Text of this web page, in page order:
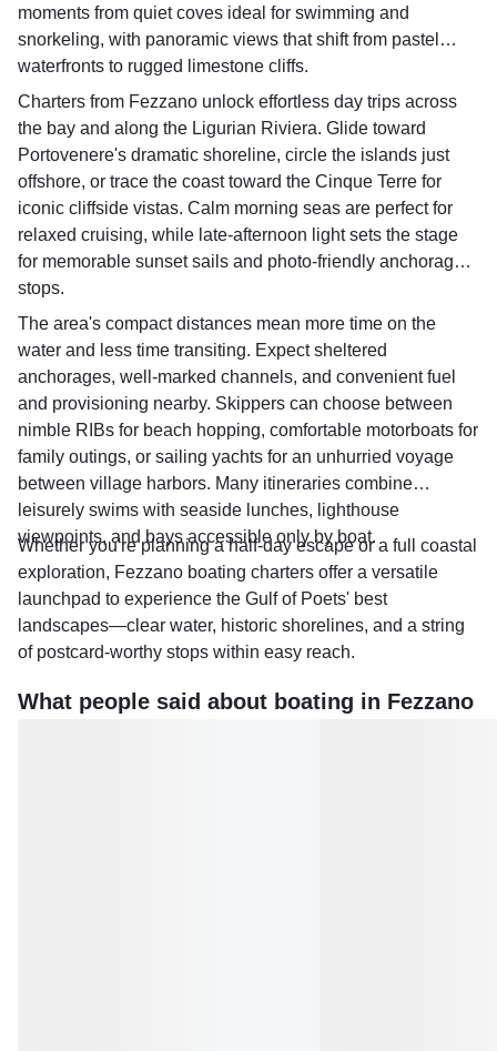
moments from quiet coves ideal for swimming and
snorkeling, with panoramic views that shift from pastel
waterfronts to rugged limestone cliffs.
Charters from Fezzano unlock effortless day trips across
the bay and along the Ligurian Riviera. Glide toward
Portovenere's dramatic shoreline, circle the islands just
offshore, or trace the coast toward the Cinque Terre for
iconic cliffside vistas. Calm morning seas are perfect for
relaxed cruising, while late-afternoon light sets the stage
for memorable sunset sails and photo-friendly anchorage
stops.
The area's compact distances mean more time on the
water and less time transiting. Expect sheltered
anchorages, well-marked channels, and convenient fuel
and provisioning nearby. Skippers can choose between
nimble RIBs for beach hopping, comfortable motorboats for
family outings, or sailing yachts for an unhurried voyage
between village harbors. Many itineraries combine
leisurely swims with seaside lunches, lighthouse
viewpoints, and bays accessible only by boat.
Whether you're planning a half-day escape or a full coastal
exploration, Fezzano boating charters offer a versatile
launchpad to experience the Gulf of Poets' best
landscapes—clear water, historic shorelines, and a string
of postcard-worthy stops within easy reach.
What people said about boating in Fezzano